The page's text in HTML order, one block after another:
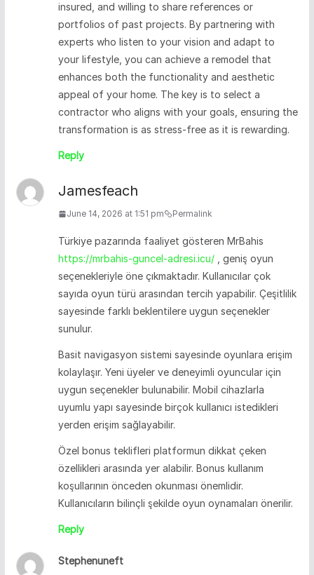
insured, and willing to share references or
portfolios of past projects. By partnering with
experts who listen to your vision and adapt to
your lifestyle, you can achieve a remodel that
enhances both the functionality and aesthetic
appeal of your home. The key is to select a
contractor who aligns with your goals, ensuring the
transformation is as stress-free as it is rewarding.
Reply
Jamesfeach
June 14, 2026 at 1:51 pm Permalink
Türkiye pazarında faaliyet gösteren MrBahis
https://mrbahis-guncel-adresi.icu/, geniş oyun
seçenekleriyle öne çıkmaktadır. Kullanıcılar çok
sayıda oyun türü arasından tercih yapabilir. Çeşitlilik
sayesinde farklı beklentilere uygun seçenekler
sunulur.
Basit navigasyon sistemi sayesinde oyunlara erişim
kolaylaşır. Yeni üyeler ve deneyimli oyuncular için
uygun seçenekler bulunabilir. Mobil cihazlarla
uyumlu yapı sayesinde birçok kullanıcı istedikleri
yerden erişim sağlayabilir.
Özel bonus teklifleri platformun dikkat çeken
özellikleri arasında yer alabilir. Bonus kullanım
koşullarının önceden okunması önemlidir.
Kullanıcıların bilinçli şekilde oyun oynamaları önerilir.
Reply
Stephenuneft